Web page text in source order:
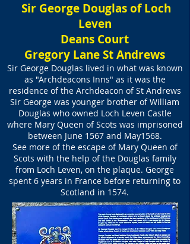
Sir George Douglas of Loch
Leven
Deans Court
Gregory Lane St Andrews
Sir George Douglas lived in what was known
as "Archdeacons Inns" as it was the
residence of the Archdeacon of St Andrews
Sir George was younger brother of William
Douglas who owned Loch Leven Castle
where Mary Queen of Scots was imprisoned
between June 1567 and May1568.
See more of the escape of Mary Queen of
Scots with the help of the Douglas family
from Loch Leven, on the plaque. George
spent 6 years in France before returning to
Scotland in 1574.